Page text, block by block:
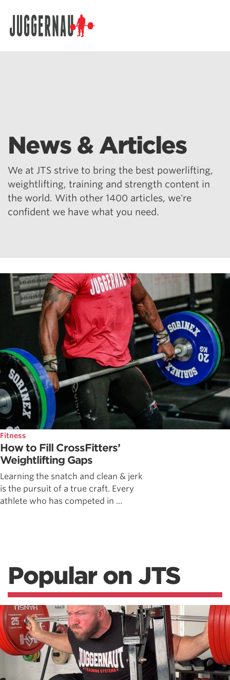
News & Articles
We at JTS strive to bring the best powerlifting,
weightlifting, training and strength content in
the world. With other 1400 articles, we're
confident we have what you need.
Fitness
How to Fill CrossFitters’
Weightlifting Gaps
Learning the snatch and clean & jerk
is the pursuit of a true craft. Every
athlete who has competed in ...
Popular on JTS
Search for: